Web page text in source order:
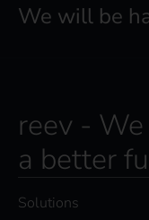
We will be
reev -
a better
Solutions